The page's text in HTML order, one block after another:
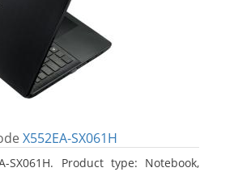
X552EA-SX061H
SX061H. Product type: Notebook,